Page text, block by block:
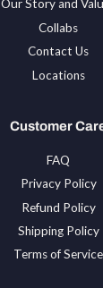
Our Story and
Collabs
Contact Us
Locations
Customer
FAQ
Privacy Policy
Refund Policy
Shipping Policy
Terms of Service